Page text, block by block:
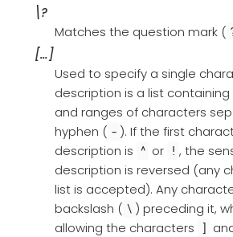
\?
Matches the question mark (
[…​]
Used to specify a single
description is a list
and ranges of characters
hyphen ( - ). If the first
description is ^ or ! , the
description is reversed (any
list is accepted). Any
backslash ( \ ) preceding it,
allowing the characters ]